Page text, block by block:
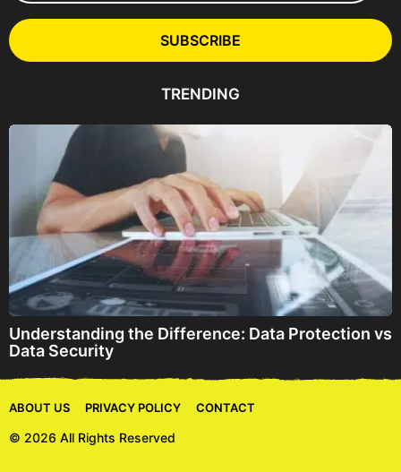
l
A
e
SUBSCRIBE
TRENDING
Understanding the Difference: Data Protection vs
Data Security
ABOUT US PRIVACY POLICY CONTACT
© 2026 All Rights Reserved